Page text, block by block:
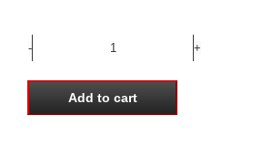
Electronic
Formatting
|
Add to cart